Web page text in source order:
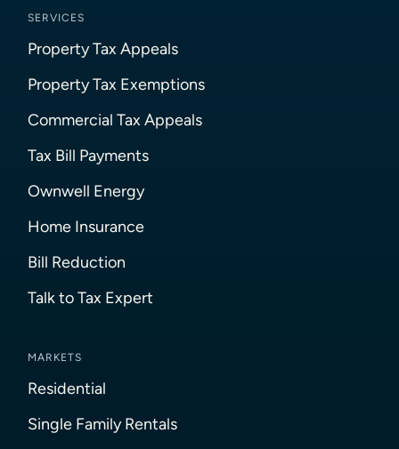
SERVICES
Property Tax Appeals
Property Tax Exemptions
Commercial Tax Appeals
Tax Bill Payments
Ownwell Energy
Home Insurance
Bill Reduction
Talk to Tax Expert
MARKETS
Residential
Single Family Rentals